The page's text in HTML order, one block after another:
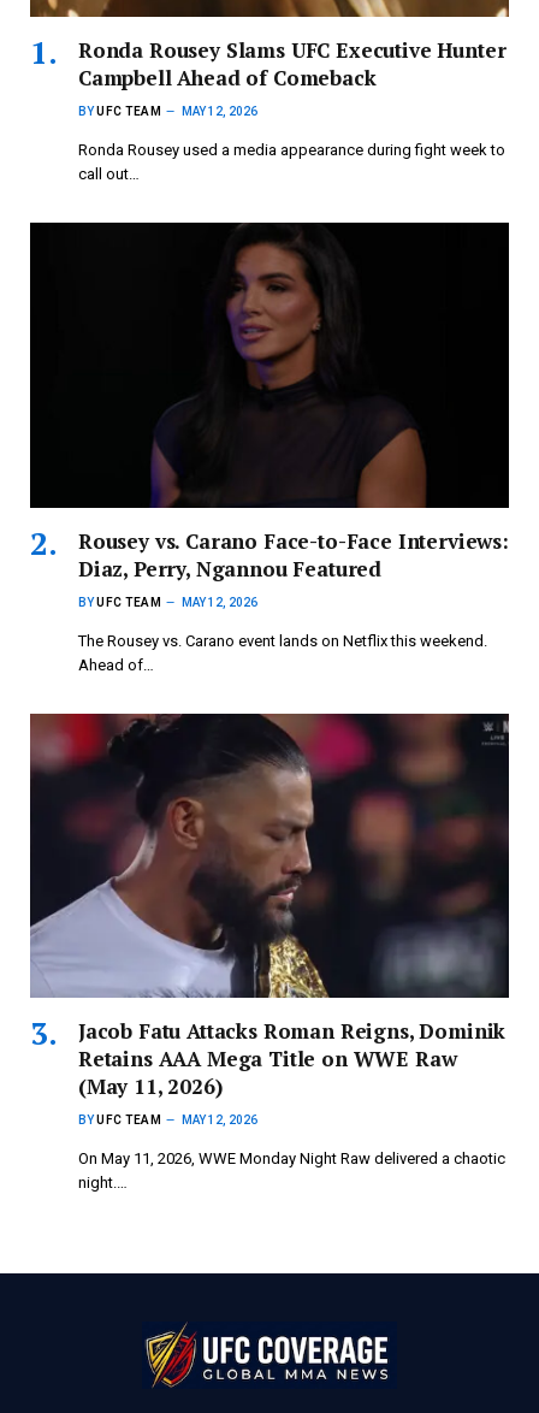
Ronda Rousey Slams UFC Executive Hunter
Campbell Ahead of Comeback
BYUFC TEAM MAY 12, 2026
Ronda Rousey used a media appearance during fight week to
call out…
Rousey vs. Carano Face-to-Face Interviews:
Diaz, Perry, Ngannou Featured
BYUFC TEAM MAY 12, 2026
The Rousey vs. Carano event lands on Netflix this weekend.
Ahead of…
Jacob Fatu Attacks Roman Reigns, Dominik
Retains AAA Mega Title on WWE Raw
(May 11, 2026)
BYUFC TEAM MAY 12, 2026
On May 11, 2026, WWE Monday Night Raw delivered a chaotic
night.…